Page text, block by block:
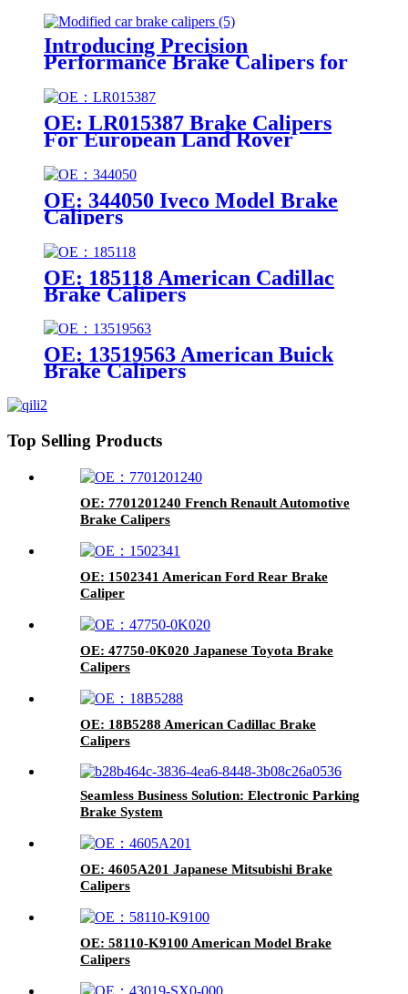
Introducing Precision
Performance Brake Calipers for
OE: LR015387 Brake Calipers
For European Land Rover
OE: 344050 Iveco Model Brake
Calipers
OE: 185118 American Cadillac
Brake Calipers
OE: 13519563 American Buick
Brake Calipers
Top Selling Products
OE: 7701201240 French Renault Automotive
Brake Calipers
OE: 1502341 American Ford Rear Brake
Caliper
OE: 47750-0K020 Japanese Toyota Brake
Calipers
OE: 18B5288 American Cadillac Brake
Calipers
Seamless Business Solution: Electronic Parking
Brake System
OE: 4605A201 Japanese Mitsubishi Brake
Calipers
OE: 58110-K9100 American Model Brake
Calipers